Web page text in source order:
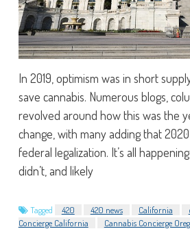
In 2019, optimism was in short
save cannabis. Numerous blogs,
revolved around how this was the
change, with many adding that
federal legalization. It’s all
didn’t, and likely
Tagged 420 420 news California
Concierge California
Cannabis Concierge